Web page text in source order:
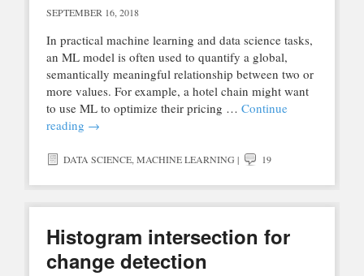
SEPTEMBER 16, 2018
In practical machine learning and data science tasks,
an ML model is often used to quantify a global,
semantically meaningful relationship between two or
more values. For example, a hotel chain might want
to use ML to optimize their pricing … Continue
reading →
DATA SCIENCE,MACHINE LEARNING | 19
Histogram intersection for
change detection